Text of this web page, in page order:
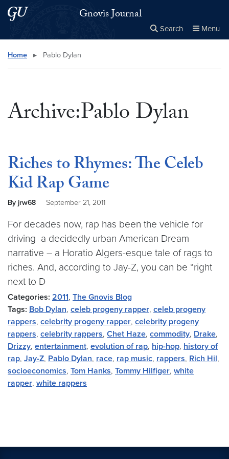
Skip to main content
Skip to main site menu Gnovis Journal
Search Menu
Search this site
Home ▸ Pablo Dylan
Archive:Pablo Dylan
Riches to Rhymes: The Celeb
Kid Rap Game
By jrw68 September 21, 2011
For decades now, rap has been the vehicle for
driving a decidedly urban American Dream
narrative – a Horatio Algers-esque tale of rags to
riches. And, according to Jay-Z, you can be “right
next to D
Categories: 2011, The Gnovis Blog
Tags: Bob Dylan, celeb progeny rapper, celeb progeny
rappers, celebrity progeny rapper, celebrity progeny
rappers, celebrity rappers, Chet Haze, commodity, Drake,
Drizzy, entertainment, evolution of rap, hip-hop, history of
rap, Jay-Z, Pablo Dylan, race, rap music, rappers, Rich Hil,
socioeconomics, Tom Hanks, Tommy Hilfiger, white
rapper, white rappers